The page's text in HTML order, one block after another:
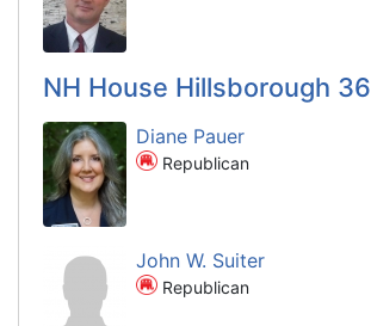
NH House Hillsborough 36
Diane Pauer
Republican
John W. Suiter
Republican